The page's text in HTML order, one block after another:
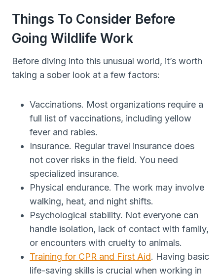
Things To Consider Before
Going Wildlife Work
Before diving into this unusual world, it’s worth
taking a sober look at a few factors:
Vaccinations. Most organizations require a
full list of vaccinations, including yellow
fever and rabies.
Insurance. Regular travel insurance does
not cover risks in the field. You need
specialized insurance.
Physical endurance. The work may involve
walking, heat, and night shifts.
Psychological stability. Not everyone can
handle isolation, lack of contact with family,
or encounters with cruelty to animals.
Training for CPR and First Aid. Having basic
life-saving skills is crucial when working in